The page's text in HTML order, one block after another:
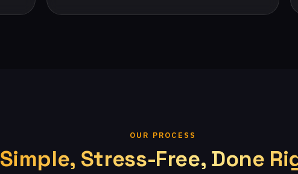
OUR PROCESS
Simple, Stress-Free, Done